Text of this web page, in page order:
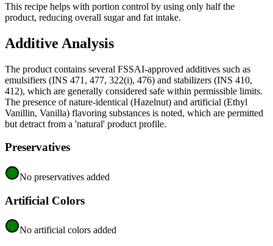
This recipe helps with portion control by using only half the
product, reducing overall sugar and fat intake.
Additive Analysis
The product contains several FSSAI-approved additives such as
emulsifiers (INS 471, 477, 322(i), 476) and stabilizers (INS 410,
412), which are generally considered safe within permissible limits.
The presence of nature-identical (Hazelnut) and artificial (Ethyl
Vanillin, Vanilla) flavoring substances is noted, which are permitted
but detract from a 'natural' product profile.
Preservatives
No preservatives added
Artificial Colors
No artificial colors added